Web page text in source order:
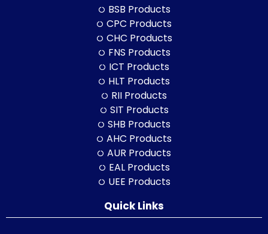
BSB Products
CPC Products
CHC Products
FNS Products
ICT Products
HLT Products
RII Products
SIT Products
SHB Products
AHC Products
AUR Products
EAL Products
UEE Products
Quick Links